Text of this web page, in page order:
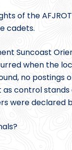
of the
cadets.
Suncoast
when the
no postings
control stands
were